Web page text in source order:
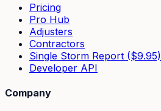
Pricing
Pro Hub
Adjusters
Contractors
Single Storm Report ($9.95)
Developer API
Company